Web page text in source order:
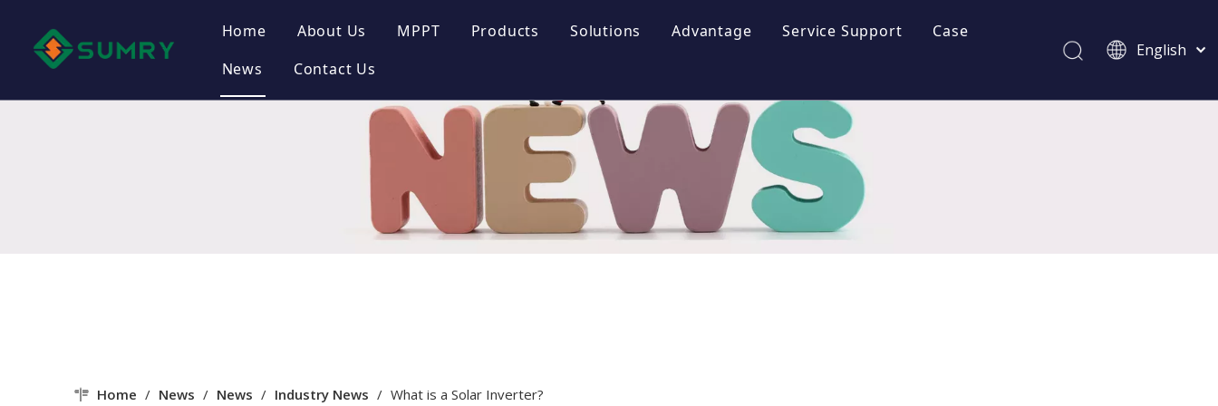
Home About Us
Company Profile
Company Culture
Certificate Honor
Company Style
MPPT Products
Photovoltaic Inverter
Photovoltaic System
Solutions Advantage Service Support
Download
FAQ
Videos
Case
News
Contact Us
English
Kiswahili
Home / News / News / Industry News / What is a Solar Inverter?